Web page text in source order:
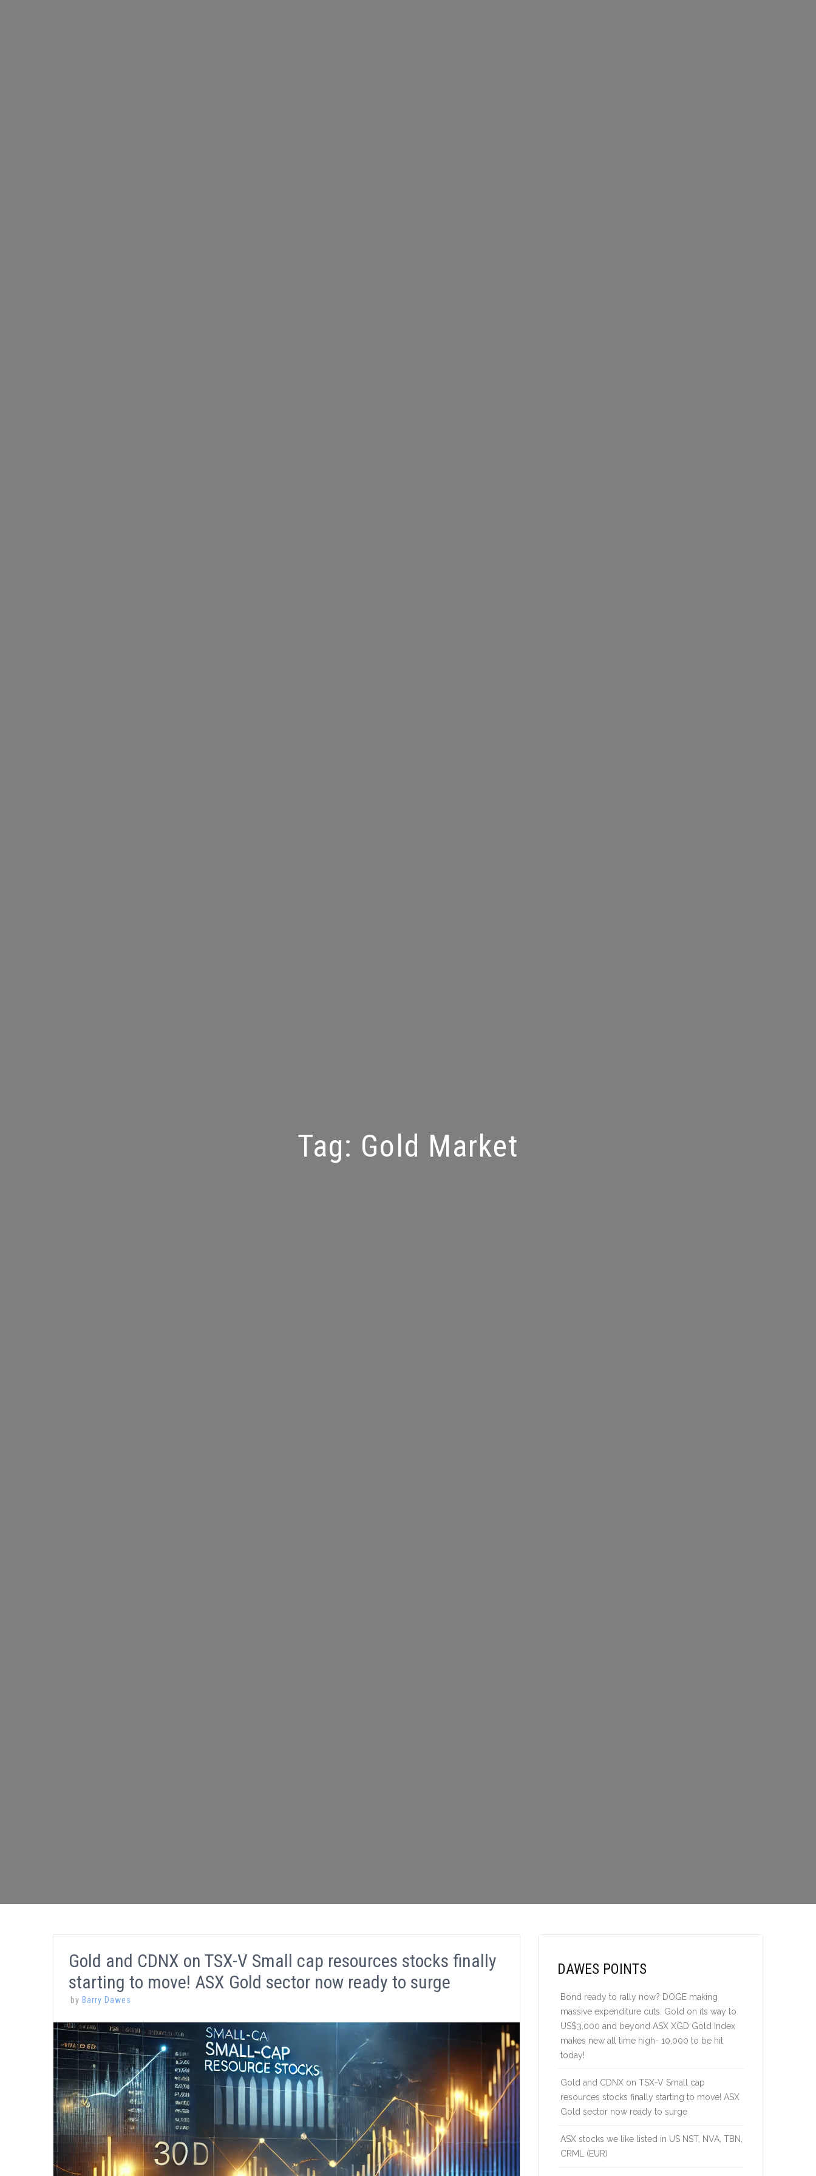
Tag: Gold Market
Gold and CDNX on TSX-V Small cap resources stocks finally
starting to move! ASX Gold sector now ready to surge
by Barry Dawes
DAWES POINTS
Bond ready to rally now? DOGE making
massive expenditure cuts. Gold on its way to
US$3,000 and beyond ASX XGD Gold Index
makes new all time high- 10,000 to be hit
today!
Gold and CDNX on TSX-V Small cap
resources stocks finally starting to move! ASX
Gold sector now ready to surge
ASX stocks we like listed in US NST, NVA, TBN,
CRML (EUR)